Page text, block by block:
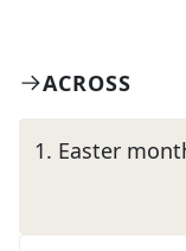
ACROSS
1. Easter